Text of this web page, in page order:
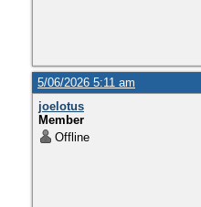
5/06/2026 5:11 am
joelotus
Member
Offline